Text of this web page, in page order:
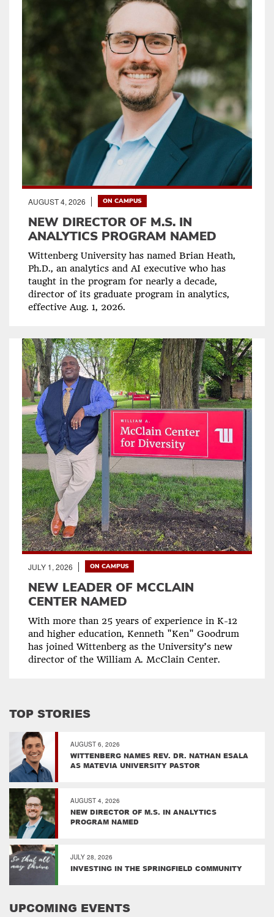
AUGUST 4, 2026 ON CAMPUS
NEW DIRECTOR OF M.S. IN
ANALYTICS PROGRAM NAMED
Wittenberg University has named Brian Heath,
Ph.D., an analytics and AI executive who has
taught in the program for nearly a decade,
director of its graduate program in analytics,
effective Aug. 1, 2026.
JULY 1, 2026 ON CAMPUS
NEW LEADER OF MCCLAIN
CENTER NAMED
With more than 25 years of experience in K-12
and higher education, Kenneth "Ken" Goodrum
has joined Wittenberg as the University’s new
director of the William A. McClain Center.
TOP STORIES
AUGUST 6, 2026
WITTENBERG NAMES REV. DR. NATHAN ESALA
AS MATEVIA UNIVERSITY PASTOR
AUGUST 4, 2026
NEW DIRECTOR OF M.S. IN ANALYTICS
PROGRAM NAMED
JULY 28, 2026
INVESTING IN THE SPRINGFIELD COMMUNITY
UPCOMING EVENTS